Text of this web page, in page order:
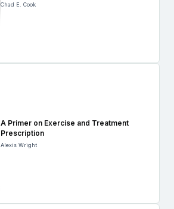
Chad E. Cook
A Primer on Exercise and Treatment
Prescription
Alexis Wright